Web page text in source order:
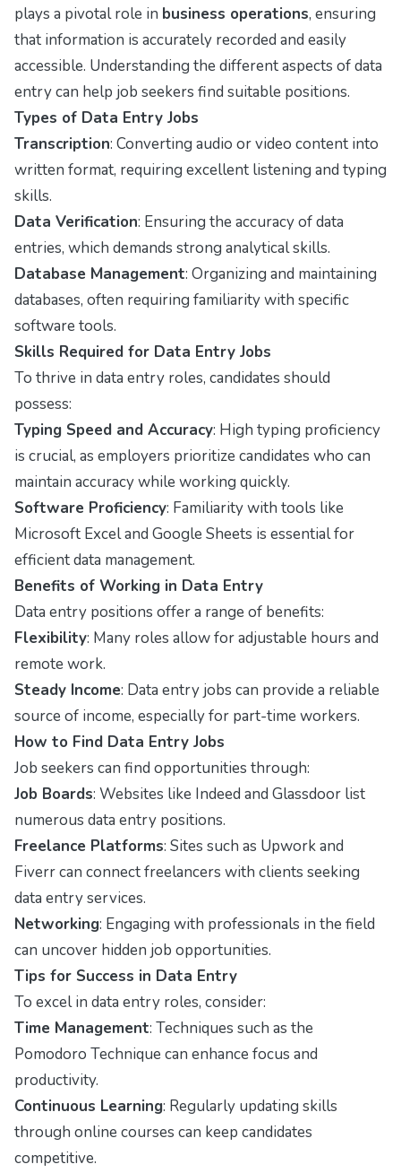
plays a pivotal role in business operations, ensuring
that information is accurately recorded and easily
accessible. Understanding the different aspects of data
entry can help job seekers find suitable positions.
Types of Data Entry Jobs
Transcription: Converting audio or video content into
written format, requiring excellent listening and typing
skills.
Data Verification: Ensuring the accuracy of data
entries, which demands strong analytical skills.
Database Management: Organizing and maintaining
databases, often requiring familiarity with specific
software tools.
Skills Required for Data Entry Jobs
To thrive in data entry roles, candidates should
possess:
Typing Speed and Accuracy: High typing proficiency
is crucial, as employers prioritize candidates who can
maintain accuracy while working quickly.
Software Proficiency: Familiarity with tools like
Microsoft Excel and Google Sheets is essential for
efficient data management.
Benefits of Working in Data Entry
Data entry positions offer a range of benefits:
Flexibility: Many roles allow for adjustable hours and
remote work.
Steady Income: Data entry jobs can provide a reliable
source of income, especially for part-time workers.
How to Find Data Entry Jobs
Job seekers can find opportunities through:
Job Boards: Websites like Indeed and Glassdoor list
numerous data entry positions.
Freelance Platforms: Sites such as Upwork and
Fiverr can connect freelancers with clients seeking
data entry services.
Networking: Engaging with professionals in the field
can uncover hidden job opportunities.
Tips for Success in Data Entry
To excel in data entry roles, consider:
Time Management: Techniques such as the
Pomodoro Technique can enhance focus and
productivity.
Continuous Learning: Regularly updating skills
through online courses can keep candidates
competitive.